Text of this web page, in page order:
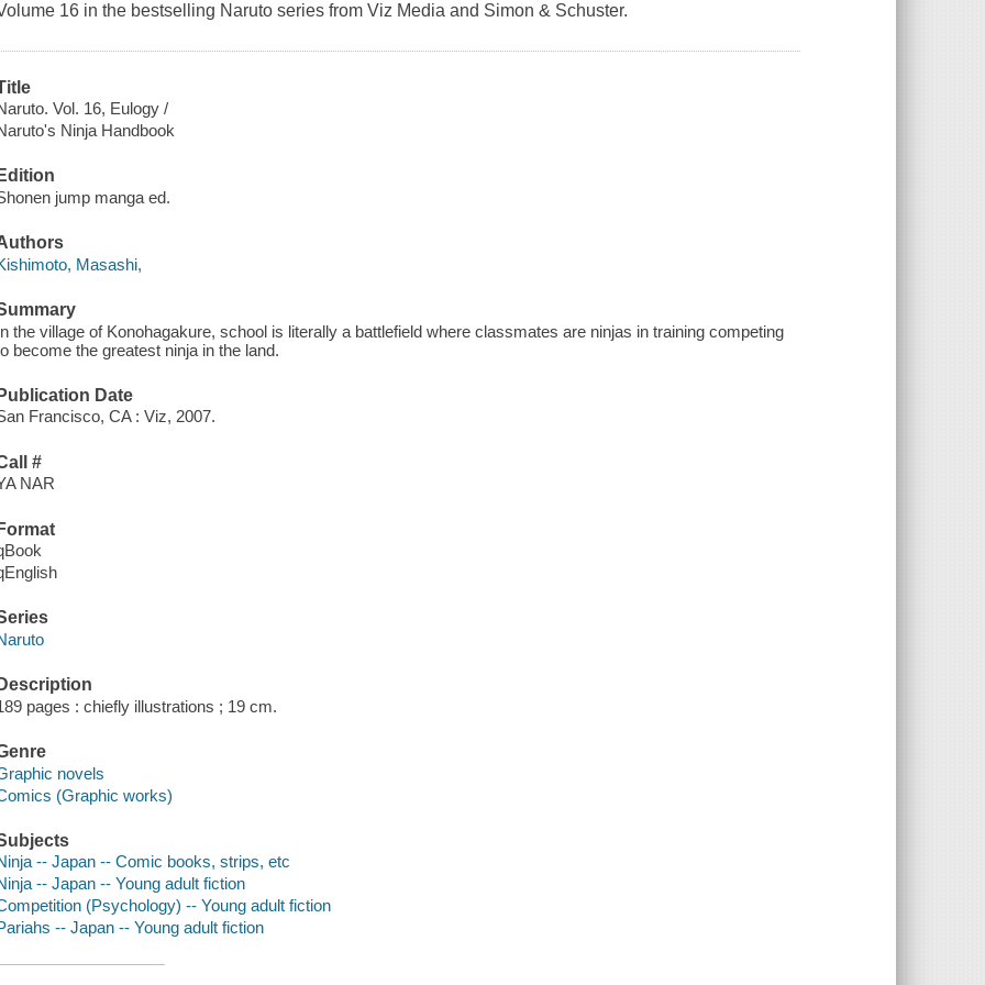
16 in the bestselling Naruto series from Viz Media and Simon & Schuster.
Vol. 16, Eulogy /
Ninja Handbook
jump manga ed.
Masashi,
the village of Konohagakure, school is literally a battlefield where classmates are ninjas in training competing
become the greatest ninja in the land.
Date
Francisco, CA : Viz, 2007.
#
NAR
pages : chiefly illustrations ; 19 cm.
novels
(Graphic works)
-- Japan -- Comic books, strips, etc
-- Japan -- Young adult fiction
(Psychology) -- Young adult fiction
-- Japan -- Young adult fiction